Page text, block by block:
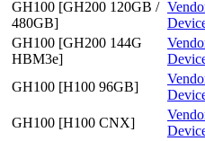
GH100 [GH200 120GB /
480GB]
GH100 [GH200 144G
HBM3e]
GH100 [H100 96GB]
GH100 [H100 CNX]